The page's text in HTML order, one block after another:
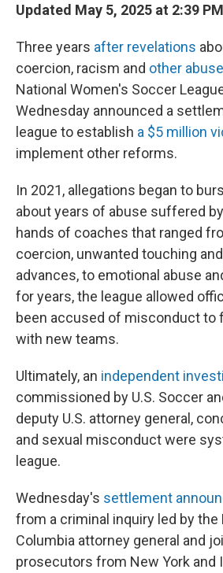
Updated May 5, 2025 at 2:39
Three years after revelations
coercion, racism and other abuse
National Women's Soccer
Wednesday announced a
league to establish a $5 million
implement other reforms.
In 2021, allegations began to
about years of abuse suffered
hands of coaches that ranged
coercion, unwanted touching
advances, to emotional abuse
for years, the league allowed
been accused of misconduct to
with new teams.
Ultimately, an independent
commissioned by U.S. Soccer
deputy U.S. attorney general,
and sexual misconduct were
league.
Wednesday's settlement
from a criminal inquiry led by
Columbia attorney general and
prosecutors from New York and